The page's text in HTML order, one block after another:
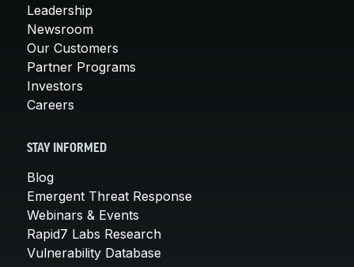
Leadership
Newsroom
Our Customers
Partner Programs
Investors
Careers
STAY INFORMED
Blog
Emergent Threat Response
Webinars & Events
Rapid7 Labs Research
Vulnerability Database